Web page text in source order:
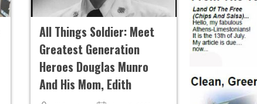
All Things Soldier: Meet
Greatest Generation
Heroes Douglas Munro
And His Mom, Edith